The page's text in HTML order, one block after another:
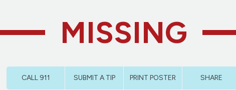
MISSING
CALL 911 SUBMIT A TIP PRINT POSTER SHARE